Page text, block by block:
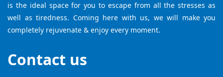
is the ideal space for you to escape from all the stresses as
well as tiredness. Coming here with us, we will make you
completely rejuvenate & enjoy every moment.
Contact us